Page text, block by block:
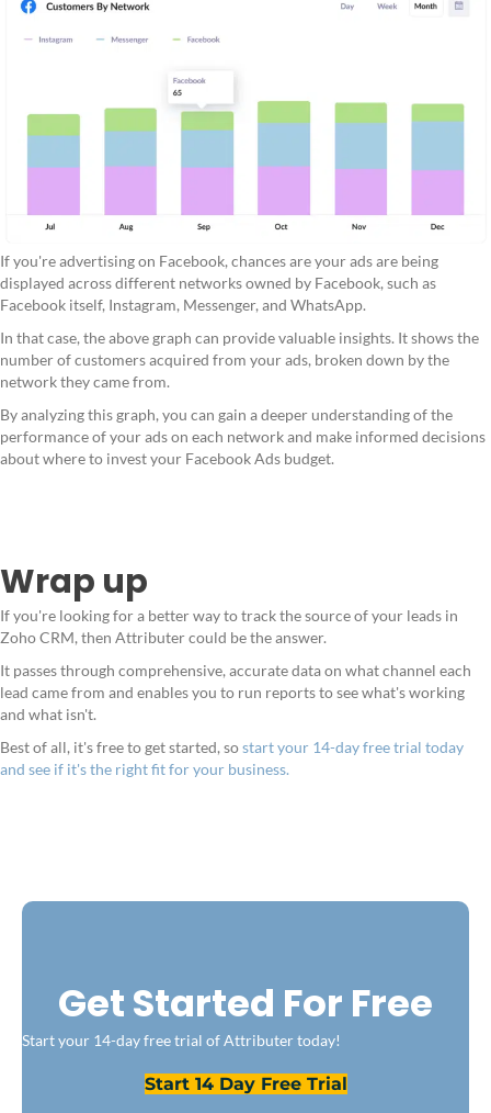
If you're advertising on Facebook, chances are your ads are being
displayed across different networks owned by Facebook, such as
Facebook itself, Instagram, Messenger, and WhatsApp.
In that case, the above graph can provide valuable insights. It shows the
number of customers acquired from your ads, broken down by the
network they came from.
By analyzing this graph, you can gain a deeper understanding of the
performance of your ads on each network and make informed decisions
about where to invest your Facebook Ads budget.
Wrap up
If you're looking for a better way to track the source of your leads in
Zoho CRM, then Attributer could be the answer.
It passes through comprehensive, accurate data on what channel each
lead came from and enables you to run reports to see what's working
and what isn't.
Best of all, it's free to get started, sostart your 14-day free trial today
and see if it's the right fit for your business.
Get Started For Free
Start your 14-day free trial of Attributer today!
Start 14 Day Free Trial